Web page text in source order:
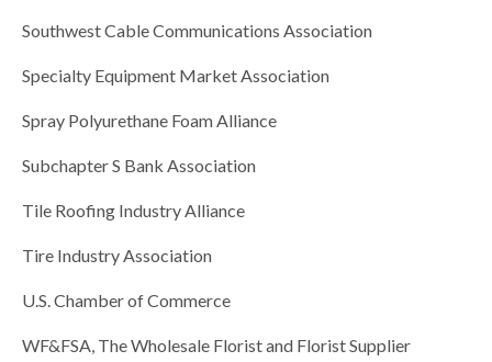
Southwest Cable Communications Association
Specialty Equipment Market Association
Spray Polyurethane Foam Alliance
Subchapter S Bank Association
Tile Roofing Industry Alliance
Tire Industry Association
U.S. Chamber of Commerce
WF&FSA, The Wholesale Florist and Florist Supplier